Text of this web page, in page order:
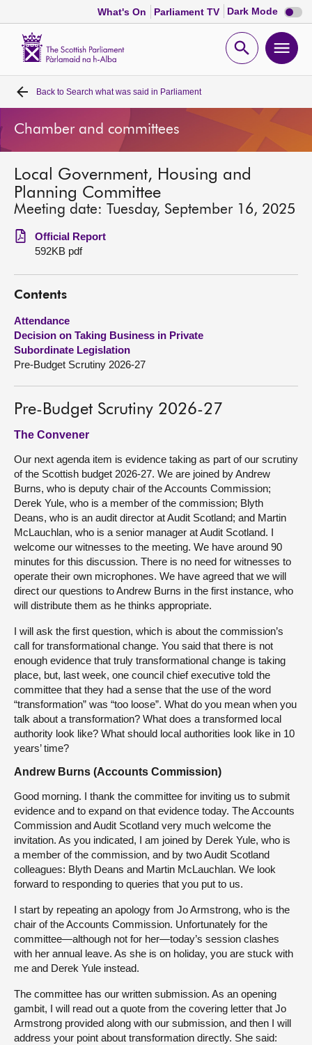
What's On Parliament TV Dark Mode Dark
mode
Open
Home
Bills and laws
MSPs
Chamber and committees
Get involved
Visit
About
Back to Search what was said in Parliament
Chamber and committees
Local Government, Housing and
Planning Committee
Meeting date: Tuesday, September 16, 2025
Official Report
592KB pdf
Contents
Attendance
Decision on Taking Business in Private
Subordinate Legislation
Pre-Budget Scrutiny 2026-27
Pre-Budget Scrutiny 2026-27
The Convener
Our next agenda item is evidence taking as part of our scrutiny
of the Scottish budget 2026-27. We are joined by Andrew
Burns, who is deputy chair of the Accounts Commission;
Derek Yule, who is a member of the commission; Blyth
Deans, who is an audit director at Audit Scotland; and Martin
McLauchlan, who is a senior manager at Audit Scotland. I
welcome our witnesses to the meeting. We have around 90
minutes for this discussion. There is no need for witnesses to
operate their own microphones. We have agreed that we will
direct our questions to Andrew Burns in the first instance, who
will distribute them as he thinks appropriate.
I will ask the first question, which is about the commission’s
call for transformational change. You said that there is not
enough evidence that truly transformational change is taking
place, but, last week, one council chief executive told the
committee that they had a sense that the use of the word
“transformation” was “too loose”. What do you mean when you
talk about a transformation? What does a transformed local
authority look like? What should local authorities look like in 10
years’ time?
Andrew Burns (Accounts Commission)
Good morning. I thank the committee for inviting us to submit
evidence and to expand on that evidence today. The Accounts
Commission and Audit Scotland very much welcome the
invitation. As you indicated, I am joined by Derek Yule, who is
a member of the commission, and by two Audit Scotland
colleagues: Blyth Deans and Martin McLauchlan. We look
forward to responding to queries that you put to us.
I start by repeating an apology from Jo Armstrong, who is the
chair of the Accounts Commission. Unfortunately for the
committee—although not for her—today’s session clashes
with her annual leave. As she is on holiday, you are stuck with
me and Derek Yule instead.
The committee has our written submission. As an opening
gambit, I will read out a quote from the covering letter that Jo
Armstrong provided along with our submission, and then I will
address your point about transformation directly. She said: